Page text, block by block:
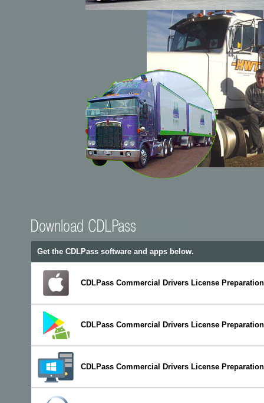
Get the CDLPass software and apps below.
CDLPass Commercial Drivers License
CDLPass Commercial Drivers License
CDLPass Commercial Drivers License